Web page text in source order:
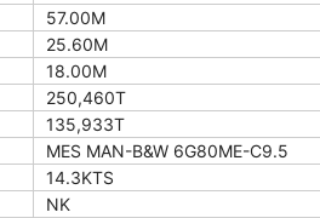
57.00M
25.60M
18.00M
250,460T
135,933T
MES MAN-B&W 6G80ME-C9.5
14.3KTS
NK